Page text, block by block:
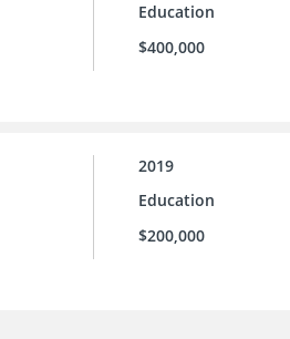
Education
$400,000
2019
Education
$200,000